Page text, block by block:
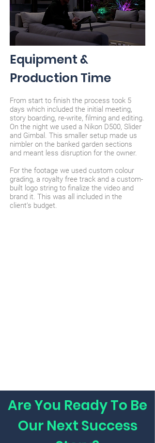
Equipment &
Production Time
From start to finish the process took 5
days which included the initial meeting,
story boarding, re-write, filming and editing.
On the night we used a Nikon D500, Slider
and Gimbal. This smaller setup made us
nimbler on the banked garden sections
and meant less disruption for the owner.
For the footage we used custom colour
grading, a royalty free track and a custom-
built logo string to finalize the video and
brand it. This was all included in the
client’s budget.
Are You Ready To Be
Our Next Success